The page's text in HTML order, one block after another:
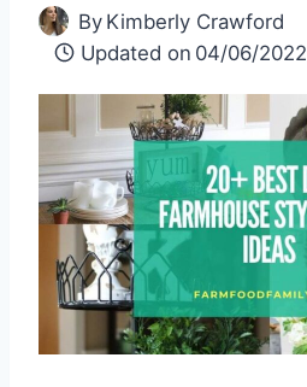
By Kimberly Crawford
Updated on 04/06/2022